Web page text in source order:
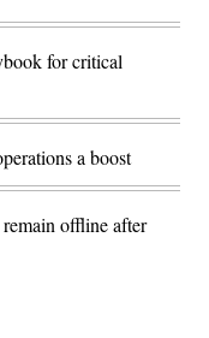
for critical
a boost
offline after